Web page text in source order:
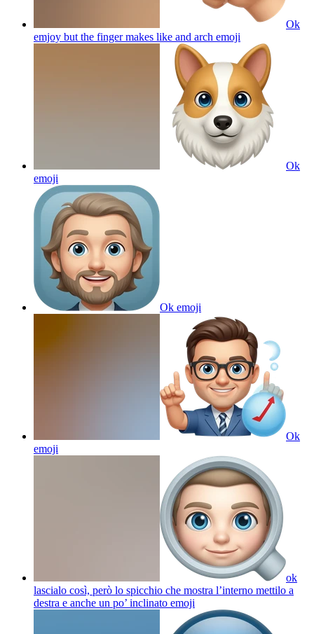
Ok
emjoy but the finger makes like and arch emoji
Ok
emoji
Ok emoji
Ok
emoji
ok
lascialo così, però lo spicchio che mostra l’interno mettilo a
destra e anche un po’ inclinato emoji